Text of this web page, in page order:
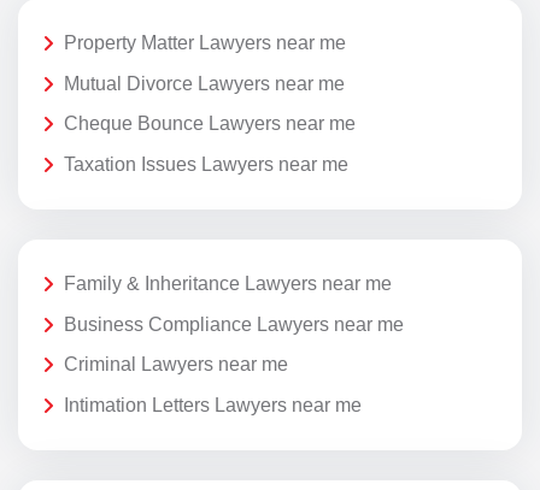
Property Matter Lawyers near me
Mutual Divorce Lawyers near me
Cheque Bounce Lawyers near me
Taxation Issues Lawyers near me
Family & Inheritance Lawyers near me
Business Compliance Lawyers near me
Criminal Lawyers near me
Intimation Letters Lawyers near me